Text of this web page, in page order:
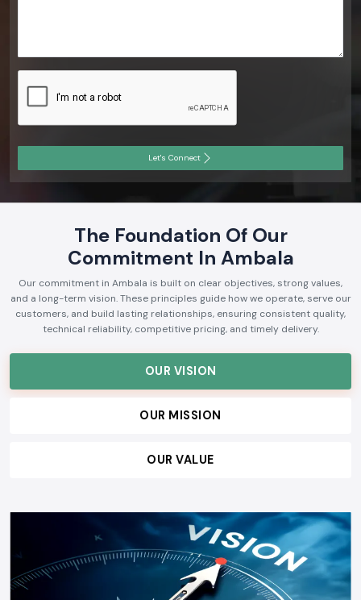
Let's Connect
The Foundation Of Our
Commitment In Ambala
Our commitment in Ambala is built on clear objectives, strong values,
and a long-term vision. These principles guide how we operate, serve our
customers, and build lasting relationships, ensuring consistent quality,
technical reliability, competitive pricing, and timely delivery.
OUR VISION
OUR MISSION
OUR VALUE